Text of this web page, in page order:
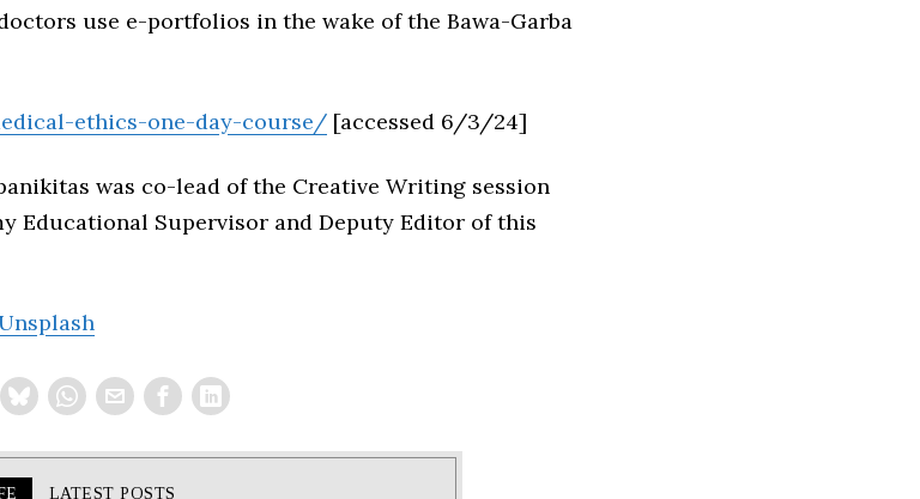
use e-portfolios in the wake of the Bawa-Garba
ethics-one-day-course/ [accessed 6/3/24]
was co-lead of the Creative Writing session
Educational Supervisor and Deputy Editor of this
LATEST POSTS